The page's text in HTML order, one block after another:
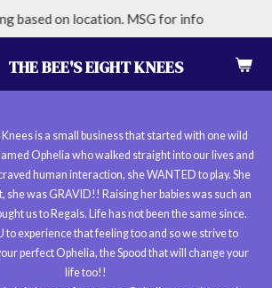
THE BEE'S EIGHT KNEES
based on location. MSG for info
is a small business that started with one wild
Ophelia who walked straight into our lives and
human interaction, she WANTED to play. She
she was GRAVID!! Raising her babies was such an
us to Regals. Life has not been the same since.
to experience that feeling too and so we strive to
perfect Ophelia, the Spood that will change your
life too!!